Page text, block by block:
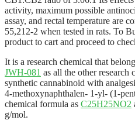
activity, maximum possible
assay, and rectal temperature are
55,212-2 when tested in rats. To
product to cart and proceed to
It is a research chemical that
JWH-081 as all the other research
synthetic cannabinoid with
4-methoxynaphthalen- 1-yl- (1-
chemical formula as C25H25NO2
g/mol.